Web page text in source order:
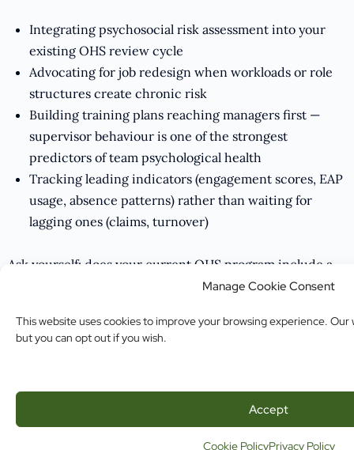
Manage Cookie Consent
This website uses cookies to improve your browsing experience. Our
but you can opt out if you wish.
Accept
Cookie PolicyPrivacy Policy
Integrating psychosocial risk assessment into your
existing OHS review cycle
Advocating for job redesign when workloads or role
structures create chronic risk
Building training plans reaching managers first —
supervisor behaviour is one of the strongest
predictors of team psychological health
Tracking leading indicators (engagement scores, EAP
usage, absence patterns) rather than waiting for
lagging ones (claims, turnover)
Ask yourself: does your current OHS program include a
psychosocial hazard assessment? If not, what would it
The Missing Piece Is No Longer Optional
Physical safety compliance without psychological safety
compliance is an incomplete program. The regulatory